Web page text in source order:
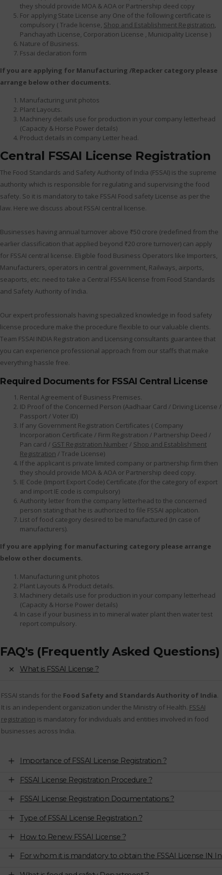
they should provide MOA & AOA or Partnership deed copy
For applying State License any One of the following certificate is
compulsory ( Trade license, Shop and Establishment Registration,
Panchayath License, Corporation License , Municipality License )
Nature of Business.
Fssai declaration form
If you are applying for Manufacturing /Repacker category please
arrange below other documents.
Manufacturing unit photos
Plant Layouts.
Machinery details use for production in your company letterhead
(Capacity & Horse Power details)
Product details in company Letter head.
Central FSSAI License Registration
The Food Standards and Safety Authority of India (FSSAI) is the supreme
authority which is responsible for regulating and supervising the food
safety. So it is mandatory to take FSSAI Food safety License as per the
law. Here we discuss about FSSAI central license.
Businesses having annual turnover above ₹50 crore (redefined from the
earlier classification that applied beyond ₹20 crore turnover) can apply
for FSSAI central license. Eligible food Business Operators like Importers,
Manufacturers, operators in central government, Railways, airports,
seaports, etc. need to take a Central FSSAI license from Food Standards
and Safety Authority of India.
Our expert professionals having specialized knowledge in food safety
license procedure make the procedure flexible to our valuable clients.
Team FSSAI INDIA Registration and Licensing consultants guarantee that
you can experience professional approach from our staffs that make
everything hassle free.
Required Documents for FSSAI Central License
Rental Agreement of Business Premises.
ID Proof of the Concerned Person (Aadhaar Card / Driving License /
Passport / Voter ID)
If any Government Registration Certificates ( Company
Incorporation Certificate / Firm Registration / Partnership Deed /
Pan card / GST Registration Number/ Shop and Establishment
Registration / Trade License)
If the applicant is private limited company or partnership firm then
they should provide MOA & AOA or Partnership deed copy.
IE Code (Import Export Code) Certificate.(for the category of export
and import IE code is compulsory)
Authority letter from the company letterhead to the concerned
person stating that he is authorized to file FSSAI application.
List of food category desired to be manufactured (In case of
manufacturers).
If you are applying for manufacturing category please arrange
below other documents.
Manufacturing unit photos
Plant Layouts & Product details.
Machinery details use for production in your company letterhead
(Capacity & Horse Power details)
In case if your business in to mineral water plant then water test
report compulsory.
FAQ's (Frequently Asked Questions)
What is FSSAI License ?
FSSAI stands for the Food Safety and Standards Authority of India.
It is an independent organization under the Ministry of Health. FSSAI
registration is mandatory for individuals and entities involved in food
businesses across India.
Importance of FSSAI License Registration ?
FSSAI License Registration Procedure ?
FSSAI License Registration Documentations ?
Type of FSSAI License Registration ?
How to Renew FSSAI License ?
For whom it is mandatory to obtain the FSSAI License IN